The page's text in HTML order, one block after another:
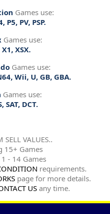
Games use:
P5, PV, PSP.
Games use:
XSX.
Games use:
Wii, U, GB, GBA.
Games use:
SAT, DCT.
VALUES..
15+ Games
- 14 Games
requirements.
page for more details.
USany time.